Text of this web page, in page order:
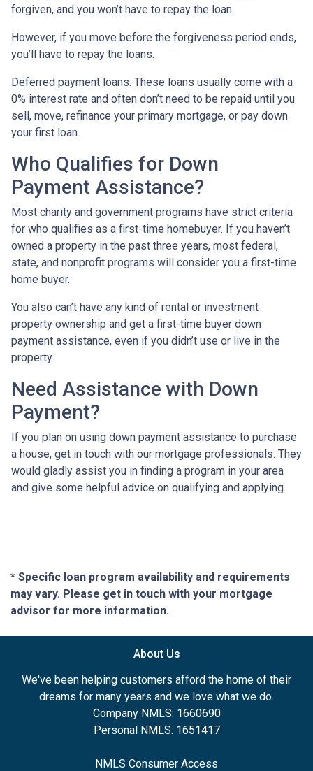
forgiven, and you won’t have to repay the loan.
However, if you move before the forgiveness period ends,
you’ll have to repay the loans.
Deferred payment loans: These loans usually come with a
0% interest rate and often don’t need to be repaid until you
sell, move, refinance your primary mortgage, or pay down
your first loan.
Who Qualifies for Down
Payment Assistance?
Most charity and government programs have strict criteria
for who qualifies as a first-time homebuyer. If you haven’t
owned a property in the past three years, most federal,
state, and nonprofit programs will consider you a first-time
home buyer.
You also can’t have any kind of rental or investment
property ownership and get a first-time buyer down
payment assistance, even if you didn’t use or live in the
property.
Need Assistance with Down
Payment?
If you plan on using down payment assistance to purchase
a house, get in touch with our mortgage professionals. They
would gladly assist you in finding a program in your area
and give some helpful advice on qualifying and applying.
* Specific loan program availability and requirements
may vary. Please get in touch with your mortgage
advisor for more information.
About Us
We've been helping customers afford the home of their
dreams for many years and we love what we do.
Company NMLS: 1660690
Personal NMLS: 1651417
NMLS Consumer Access